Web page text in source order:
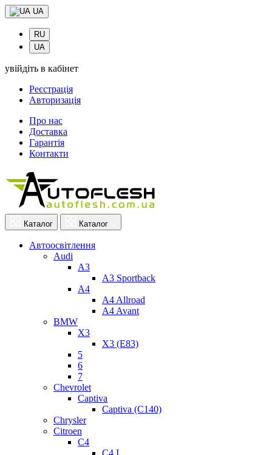
UA
RU
UA
увійдіть в кабінет
Реєстрація
Авторизація
Про нас
Доставка
Гарантія
Контакти
Каталог Каталог
Автоосвітлення
Audi
A3
A3 Sportback
A4
A4 Allroad
A4 Avant
BMW
X3
X3 (E83)
5
6
7
Chevrolet
Captiva
Captiva (C140)
Chrysler
Citroen
C4
C4 I